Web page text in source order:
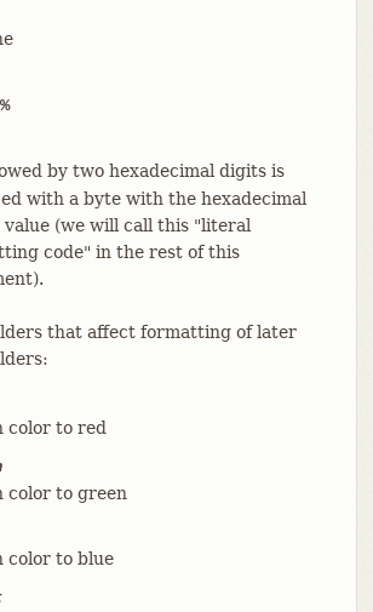
%
by two hexadecimal digits is
with a byte with the hexadecimal
(we will call this "literal
code" in the rest of this
that affect formatting of later
color to red
color to green
color to blue